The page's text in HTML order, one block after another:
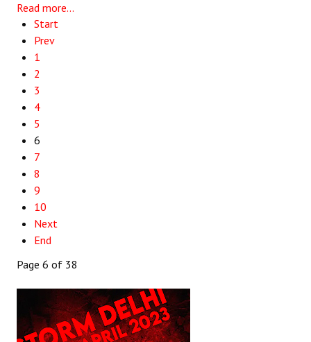
Read more...
Start
Prev
1
2
3
4
5
6
7
8
9
10
Next
End
Page 6 of 38